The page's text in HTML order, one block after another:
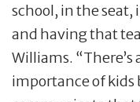
school, in the
and having that
Williams. “There’s
importance of kids